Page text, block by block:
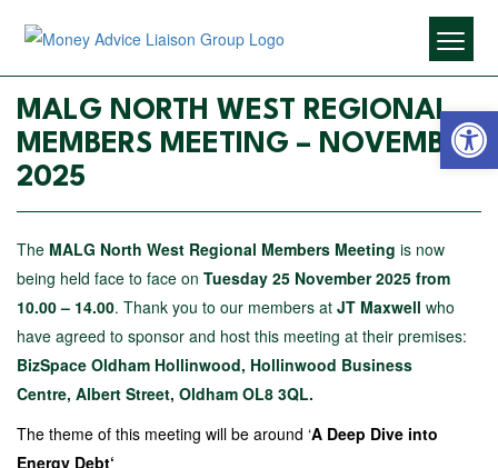
MALG NORTH WEST REGIONAL
MEMBERS MEETING – NOVEMBER
2025
The MALG North West Regional Members Meeting is now
being held face to face on Tuesday 25 November 2025 from
10.00 – 14.00. Thank you to our members at JT Maxwell who
have agreed to sponsor and host this meeting at their premises:
BizSpace Oldham Hollinwood, Hollinwood Business
Centre, Albert Street, Oldham OL8 3QL.
The theme of this meeting will be around ‘A Deep Dive into
Energy Debt‘